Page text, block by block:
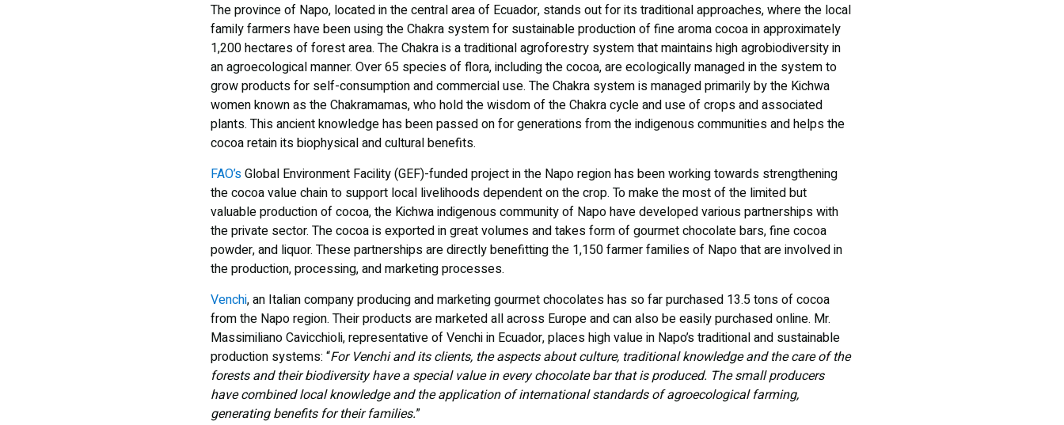
The province of Napo, located in the central area of Ecuador, stands out for its traditional approaches, where the local
family farmers have been using the Chakra system for sustainable production of fine aroma cocoa in approximately
1,200 hectares of forest area. The Chakra is a traditional agroforestry system that maintains high agrobiodiversity in
an agroecological manner. Over 65 species of flora, including the cocoa, are ecologically managed in the system to
grow products for self-consumption and commercial use. The Chakra system is managed primarily by the Kichwa
women known as the Chakramamas, who hold the wisdom of the Chakra cycle and use of crops and associated
plants. This ancient knowledge has been passed on for generations from the indigenous communities and helps the
cocoa retain its biophysical and cultural benefits.
FAO’sGlobal Environment Facility (GEF)-funded project in the Napo region has been working towards strengthening
the cocoa value chain to support local livelihoods dependent on the crop. To make the most of the limited but
valuable production of cocoa, the Kichwa indigenous community of Napo have developed various partnerships with
the private sector. The cocoa is exported in great volumes and takes form of gourmet chocolate bars, fine cocoa
powder, and liquor. These partnerships are directly benefitting the 1,150 farmer families of Napo that are involved in
the production, processing, and marketing processes.
Venchi, an Italian company producing and marketing gourmet chocolates has so far purchased 13.5 tons of cocoa
from the Napo region. Their products are marketed all across Europe and can also be easily purchased online. Mr.
Massimiliano Cavicchioli, representative of Venchi in Ecuador, places high value in Napo’s traditional and sustainable
production systems: “For Venchi and its clients, the aspects about culture, traditional knowledge and the care of the
forests and their biodiversity have a special value in every chocolate bar that is produced. The small producers
have combined local knowledge and the application of international standards of agroecological farming,
generating benefits for their families.”